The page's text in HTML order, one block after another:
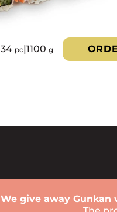
34 pc|1100g
We give away Gunkan